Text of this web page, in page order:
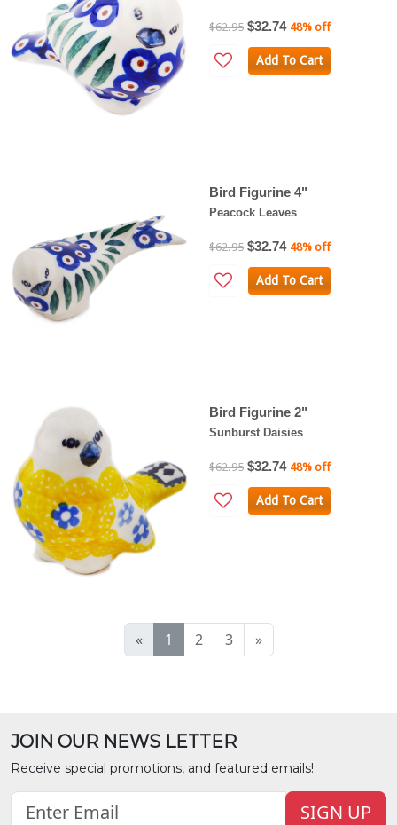
$62.95 $32.74 48% off
Add To Cart
Bird Figurine 4"
Peacock Leaves
$62.95 $32.74 48% off
Add To Cart
Bird Figurine 2"
Sunburst Daisies
$62.95 $32.74 48% off
Add To Cart
« 1 2 3 »
JOIN OUR NEWS LETTER
Receive special promotions, and featured emails!
SIGN UP